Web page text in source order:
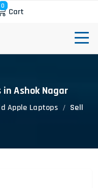
0
Cart
in Ashok Nagar
Apple Laptops
Sell